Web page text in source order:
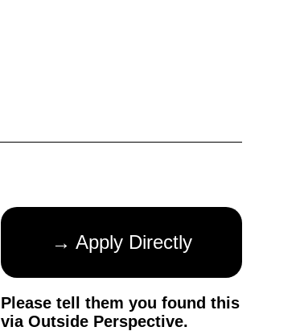
→ Apply Directly
Please tell them you found this
via Outside Perspective.